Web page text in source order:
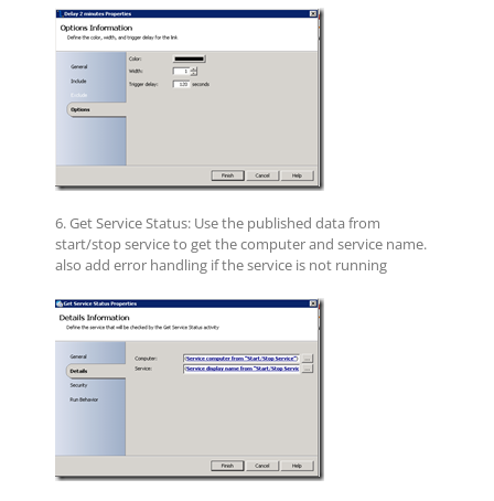
6. Get Service Status: Use the published data from
start/stop service to get the computer and service name.
also add error handling if the service is not running